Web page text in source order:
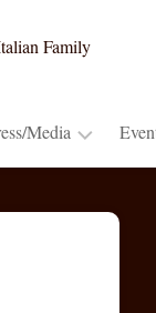
Family
Media